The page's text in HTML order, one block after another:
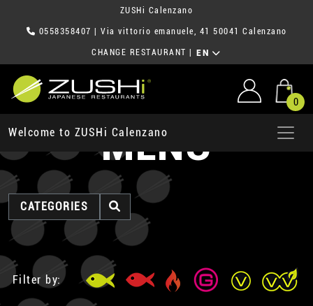
ZUSHi Calenzano
0558358407 | Via vittorio emanuele, 41 50041 Calenzano
CHANGE RESTAURANT EN
0
Welcome to ZUSHi Calenzano
MENU
CATEGORIES
Filter by: